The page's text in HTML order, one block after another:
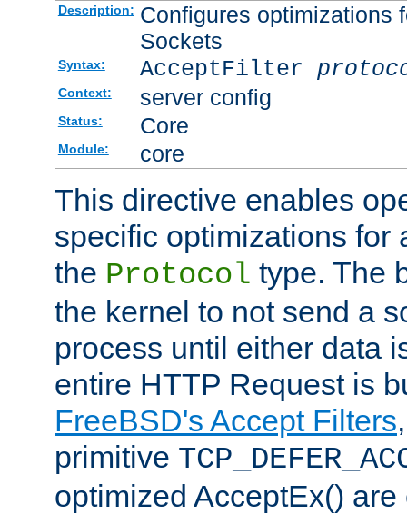
Description: Configures optimizations
Sockets
Syntax: AcceptFilter
Context: server config
Status: Core
Module: core
This directive enables
specific optimizations for
the Protocol type. The
the kernel to not send a
process until either data
entire HTTP Request is
FreeBSD's Accept Filters
primitive
optimized AcceptEx()